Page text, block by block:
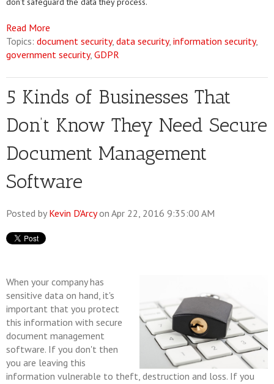
Read More
Topics: document security, data security, information security,
government security, GDPR
5 Kinds of Businesses That
Don’t Know They Need Secure
Document Management
Software
Posted by Kevin D'Arcyon Apr 22, 2016 9:35:00 AM
When your company has
sensitive data on hand, it's
important that you protect
this information with secure
document management
software. If you don't then
you are leaving this
information vulnerable to theft, destruction and loss. If you